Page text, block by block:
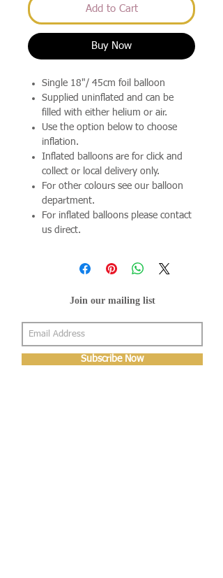
Add to Cart
Buy Now
Single 18"/ 45cm foil balloon
Supplied uninflated and can be
filled with either helium or air.
Use the option below to choose
inflation.
Inflated balloons are for click and
collect or local delivery only.
For other colours see our balloon
department.
For inflated balloons please contact
us direct.
Join our mailing list
Subscribe Now